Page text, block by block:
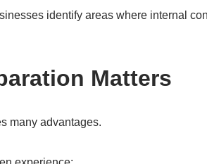
identify areas where internal
Matters
many advantages.